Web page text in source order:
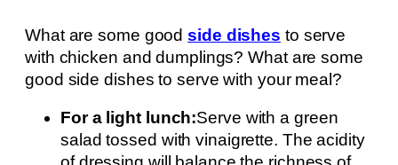
What are some goodside dishes to serve
with chicken and dumplings? What are some
good side dishes to serve with your meal?
For a light lunch:Serve with a green
salad tossed with vinaigrette. The acidity